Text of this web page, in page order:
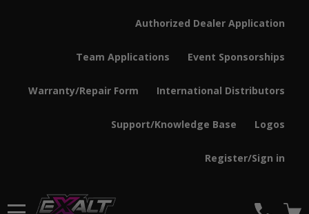
Authorized Dealer Application
Team Applications Event Sponsorships
Warranty/Repair Form International Distributors
Support/Knowledge Base Logos
Register/Sign in